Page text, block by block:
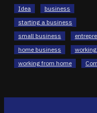
Idea
business
starting a business
small business
home business
working from home